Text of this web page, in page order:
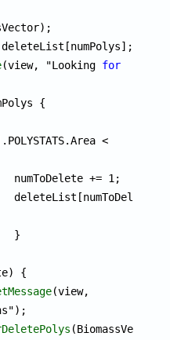
(view, "Looking for
{
<
{
(view,
(BiomassVector,